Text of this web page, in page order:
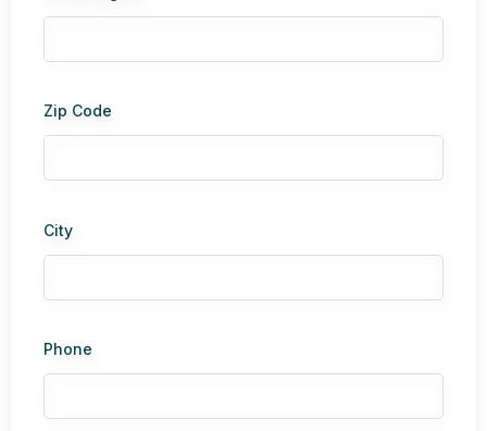
Zip Code
City
Phone